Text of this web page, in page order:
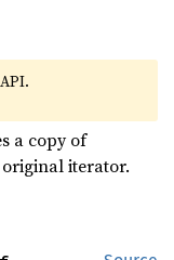
a copy of
iterator.